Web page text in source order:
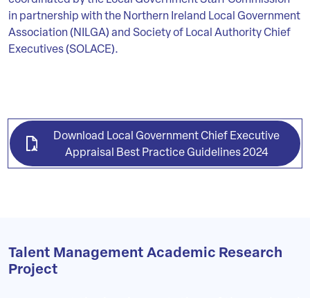
in partnership with the Northern Ireland Local Government
Association (NILGA) and Society of Local Authority Chief
Executives (SOLACE).
Download Local Government Chief Executive
Appraisal Best Practice Guidelines 2024
Talent Management Academic Research
Project